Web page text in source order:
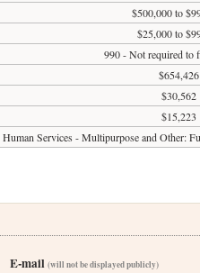
$500,000 to
$25,000 to
990 - Not required to
$654,426
$30,562
$15,223
Human Services - Multipurpose and Other:
E-mail(will not be displayed publicly)